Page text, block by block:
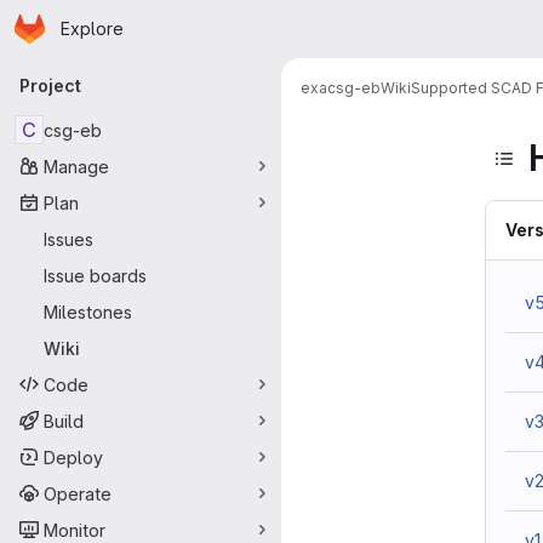
Skip to main content
Homepage
Explore
Primary navigation
Project
C csg-eb
Manage
Plan
Issues
Issue boards
Milestones
Wiki
Code
Build
Deploy
Operate
Monitor
exacsg-ebWikiSupported SCAD
v5
v3
v2